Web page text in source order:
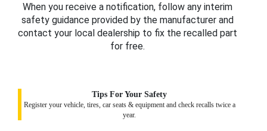
When you receive a notification, follow any interim
safety guidance provided by the manufacturer and
contact your local dealership to fix the recalled part
for free.
Tips For Your Safety
Register your vehicle, tires, car seats & equipment and check recalls twice a
year.